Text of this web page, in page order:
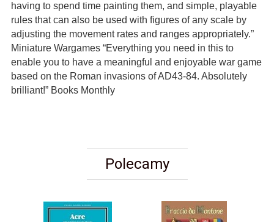
having to spend time painting them, and simple, playable
rules that can also be used with figures of any scale by
adjusting the movement rates and ranges appropriately.”
Miniature Wargames “Everything you need in this to
enable you to have a meaningful and enjoyable war game
based on the Roman invasions of AD43-84. Absolutely
brilliant!” Books Monthly
Polecamy